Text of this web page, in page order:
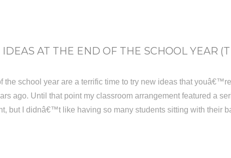
AT THE END OF THE SCHOOL YEAR
the school year are a terrific time to try new ideas that
ago. Until that point my classroom arrangement featured a
but I didnâ€™t like having so many students sitting with their